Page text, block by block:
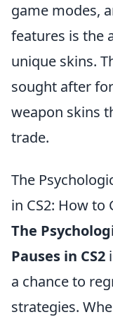
game modes,
features is the
unique skins.
sought after
weapon skins
trade.
The
in CS2: How to
The
Pauses in CS2
a chance to
strategies.